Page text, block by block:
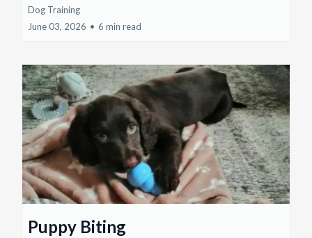
Dog Training
June 03, 2026 • 6 min read
Puppy Biting